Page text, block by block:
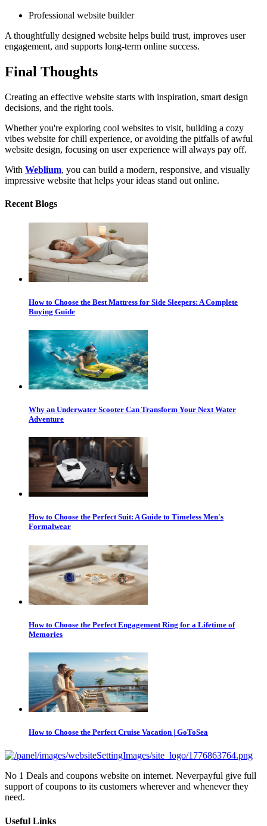
Professional website builder
A thoughtfully designed website helps build trust, improves user
engagement, and supports long-term online success.
Final Thoughts
Creating an effective website starts with inspiration, smart design
decisions, and the right tools.
Whether you're exploring cool websites to visit, building a cozy
vibes website for chill experience, or avoiding the pitfalls of awful
website design, focusing on user experience will always pay off.
With Weblium, you can build a modern, responsive, and visually
impressive website that helps your ideas stand out online.
Recent Blogs
How to Choose the Best Mattress for Side Sleepers: A Complete
Buying Guide
Why an Underwater Scooter Can Transform Your Next Water
Adventure
How to Choose the Perfect Suit: A Guide to Timeless Men's
Formalwear
How to Choose the Perfect Engagement Ring for a Lifetime of
Memories
How to Choose the Perfect Cruise Vacation | GoToSea
No 1 Deals and coupons website on internet. Neverpayful give full
support of coupons to its customers wherever and whenever they
need.
Useful Links